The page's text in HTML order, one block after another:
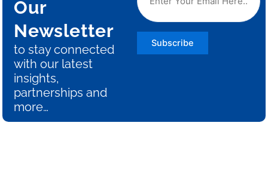
Our
Newsletter
to stay connected
with our latest
insights,
partnerships and
more…
Subscribe